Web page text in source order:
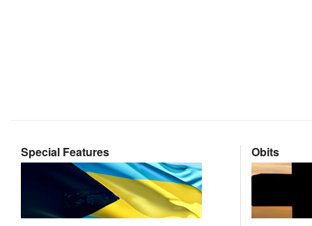
Special Features Obits